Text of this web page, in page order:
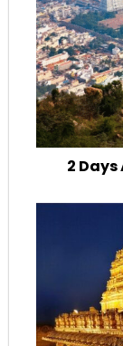
2